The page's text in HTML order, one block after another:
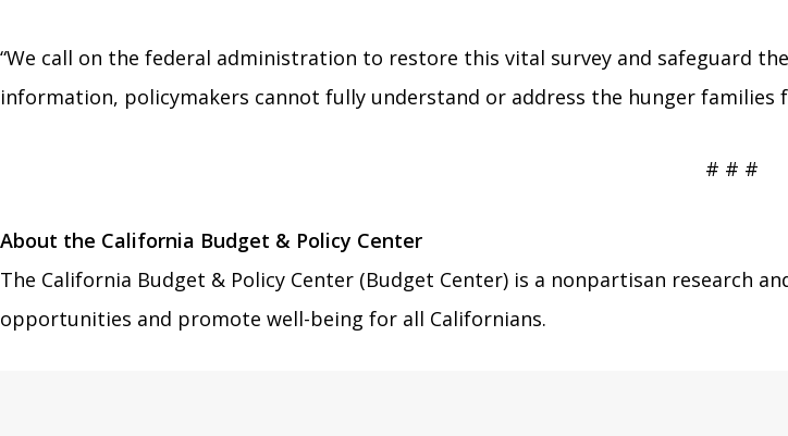
“We call on the federal administration to restore this vital survey and safeguard
information, policymakers cannot fully understand or address the hunger families
# # #
About the California Budget & Policy Center
The California Budget & Policy Center (Budget Center) is a nonpartisan research
opportunities and promote well-being for all Californians.